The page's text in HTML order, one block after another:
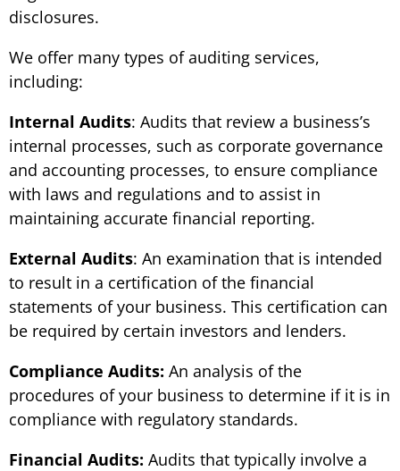
disclosures.
We offer many types of auditing services,
including:
Internal Audits: Audits that review a business’s
internal processes, such as corporate governance
and accounting processes, to ensure compliance
with laws and regulations and to assist in
maintaining accurate financial reporting.
External Audits: An examination that is intended
to result in a certification of the financial
statements of your business. This certification can
be required by certain investors and lenders.
Compliance Audits: An analysis of the
procedures of your business to determine if it is in
compliance with regulatory standards.
Financial Audits: Audits that typically involve a